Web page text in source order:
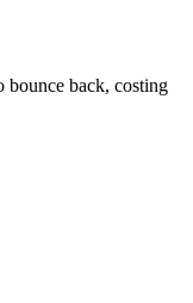
bounce back, costing